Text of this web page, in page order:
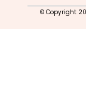
© Copyright